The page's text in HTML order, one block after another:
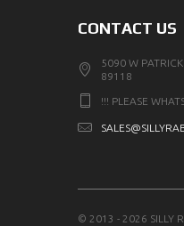
CONTACT US
5090 W
89118
!!! PLEASE
© 2013 - 2026 SILLY